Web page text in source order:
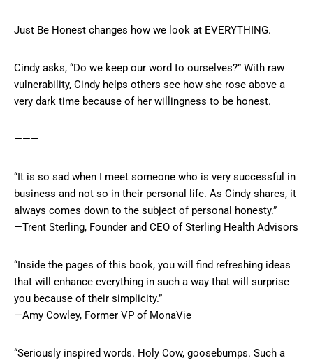
Just Be Honest changes how we look at EVERYTHING.
Cindy asks, “Do we keep our word to ourselves?” With raw
vulnerability, Cindy helps others see how she rose above a
very dark time because of her willingness to be honest.
———
“It is so sad when I meet someone who is very successful in
business and not so in their personal life. As Cindy shares, it
always comes down to the subject of personal honesty.”
—Trent Sterling, Founder and CEO of Sterling Health Advisors
“Inside the pages of this book, you will find refreshing ideas
that will enhance everything in such a way that will surprise
you because of their simplicity.”
—Amy Cowley, Former VP of MonaVie
“Seriously inspired words. Holy Cow, goosebumps. Such a